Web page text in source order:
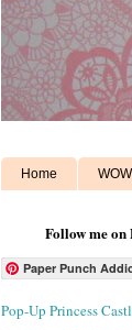
Home
Follow me on
Paper Punch
Pop-Up Princess